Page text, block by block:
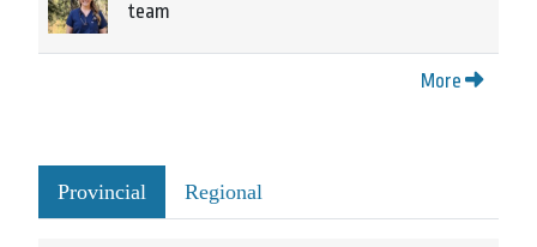
team
More
Provincial Regional